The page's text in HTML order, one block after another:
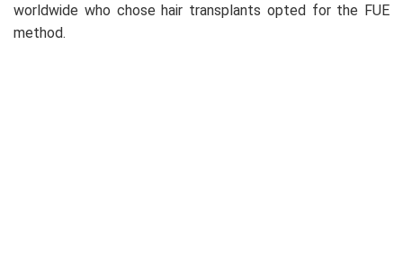
worldwide who chose hair transplants opted for the FUE
method.